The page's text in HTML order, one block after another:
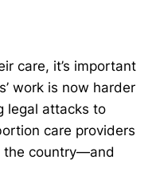
care, it’s important
work is now harder
legal attacks to
care providers
the country—and